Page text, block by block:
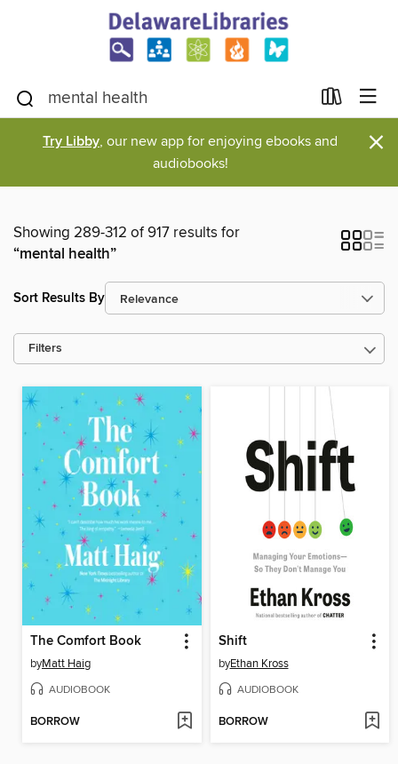
Try Libby, our new app for enjoying ebooks and
audiobooks!
×
Showing 289-312 of 917 results for
“mental health”
Sort Results By
Filters
The Comfort Book
byMatt Haig
AUDIOBOOK
BORROW
Shift
byEthan Kross
AUDIOBOOK
BORROW